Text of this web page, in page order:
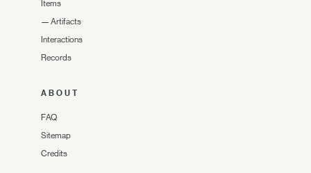
Items
— Artifacts
Interactions
Records
ABOUT
FAQ
Sitemap
Credits